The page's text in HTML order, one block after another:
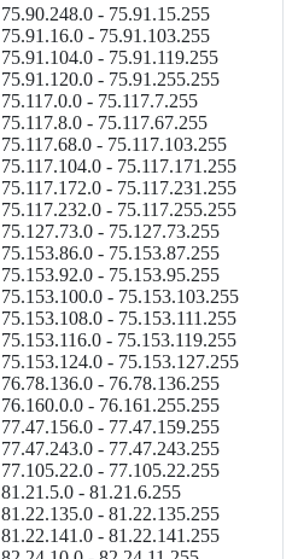
75.90.248.0 - 75.91.15.255
75.91.16.0 - 75.91.103.255
75.91.104.0 - 75.91.119.255
75.91.120.0 - 75.91.255.255
75.117.0.0 - 75.117.7.255
75.117.8.0 - 75.117.67.255
75.117.68.0 - 75.117.103.255
75.117.104.0 - 75.117.171.255
75.117.172.0 - 75.117.231.255
75.117.232.0 - 75.117.255.255
75.127.73.0 - 75.127.73.255
75.153.86.0 - 75.153.87.255
75.153.92.0 - 75.153.95.255
75.153.100.0 - 75.153.103.255
75.153.108.0 - 75.153.111.255
75.153.116.0 - 75.153.119.255
75.153.124.0 - 75.153.127.255
76.78.136.0 - 76.78.136.255
76.160.0.0 - 76.161.255.255
77.47.156.0 - 77.47.159.255
77.47.243.0 - 77.47.243.255
77.105.22.0 - 77.105.22.255
81.21.5.0 - 81.21.6.255
81.22.135.0 - 81.22.135.255
81.22.141.0 - 81.22.141.255